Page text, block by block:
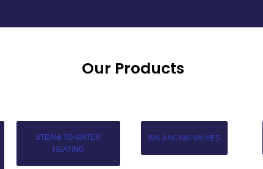
Our Products
STEAM-TO-WATER
HEATING
BALANCING VALVES